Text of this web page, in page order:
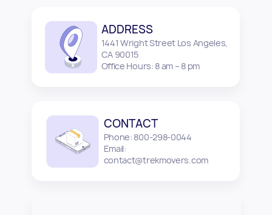
ADDRESS
1441 Wright Street Los Angeles,
CA 90015
Office Hours: 8 am – 8 pm
CONTACT
Phone: 800-298-0044
Email:
contact@trekmovers.com